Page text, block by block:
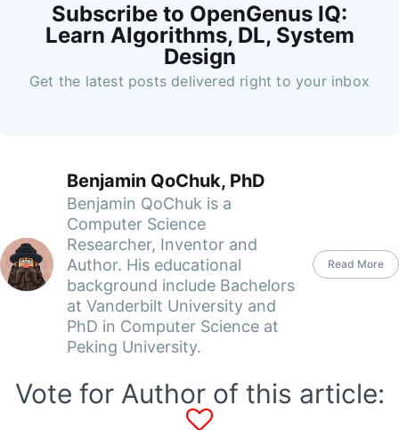
Subscribe to OpenGenus IQ:
Learn Algorithms, DL, System
Design
Get the latest posts delivered right to your inbox
Benjamin QoChuk, PhD
Benjamin QoChuk is a
Computer Science
Researcher, Inventor and
Author. His educational
background include Bachelors
at Vanderbilt University and
PhD in Computer Science at
Peking University.
Read More
Vote for Author of this article: